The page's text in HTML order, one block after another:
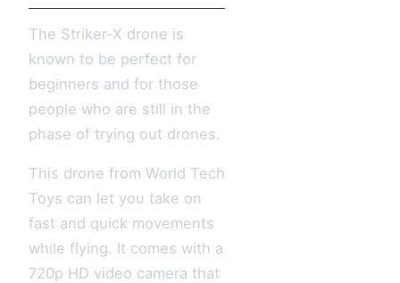
The Striker-X drone is
known to be perfect for
beginners and for those
people who are still in the
phase of trying out drones.
This drone from World Tech
Toys can let you take on
fast and quick movements
while flying. It comes with a
720p HD video camera that